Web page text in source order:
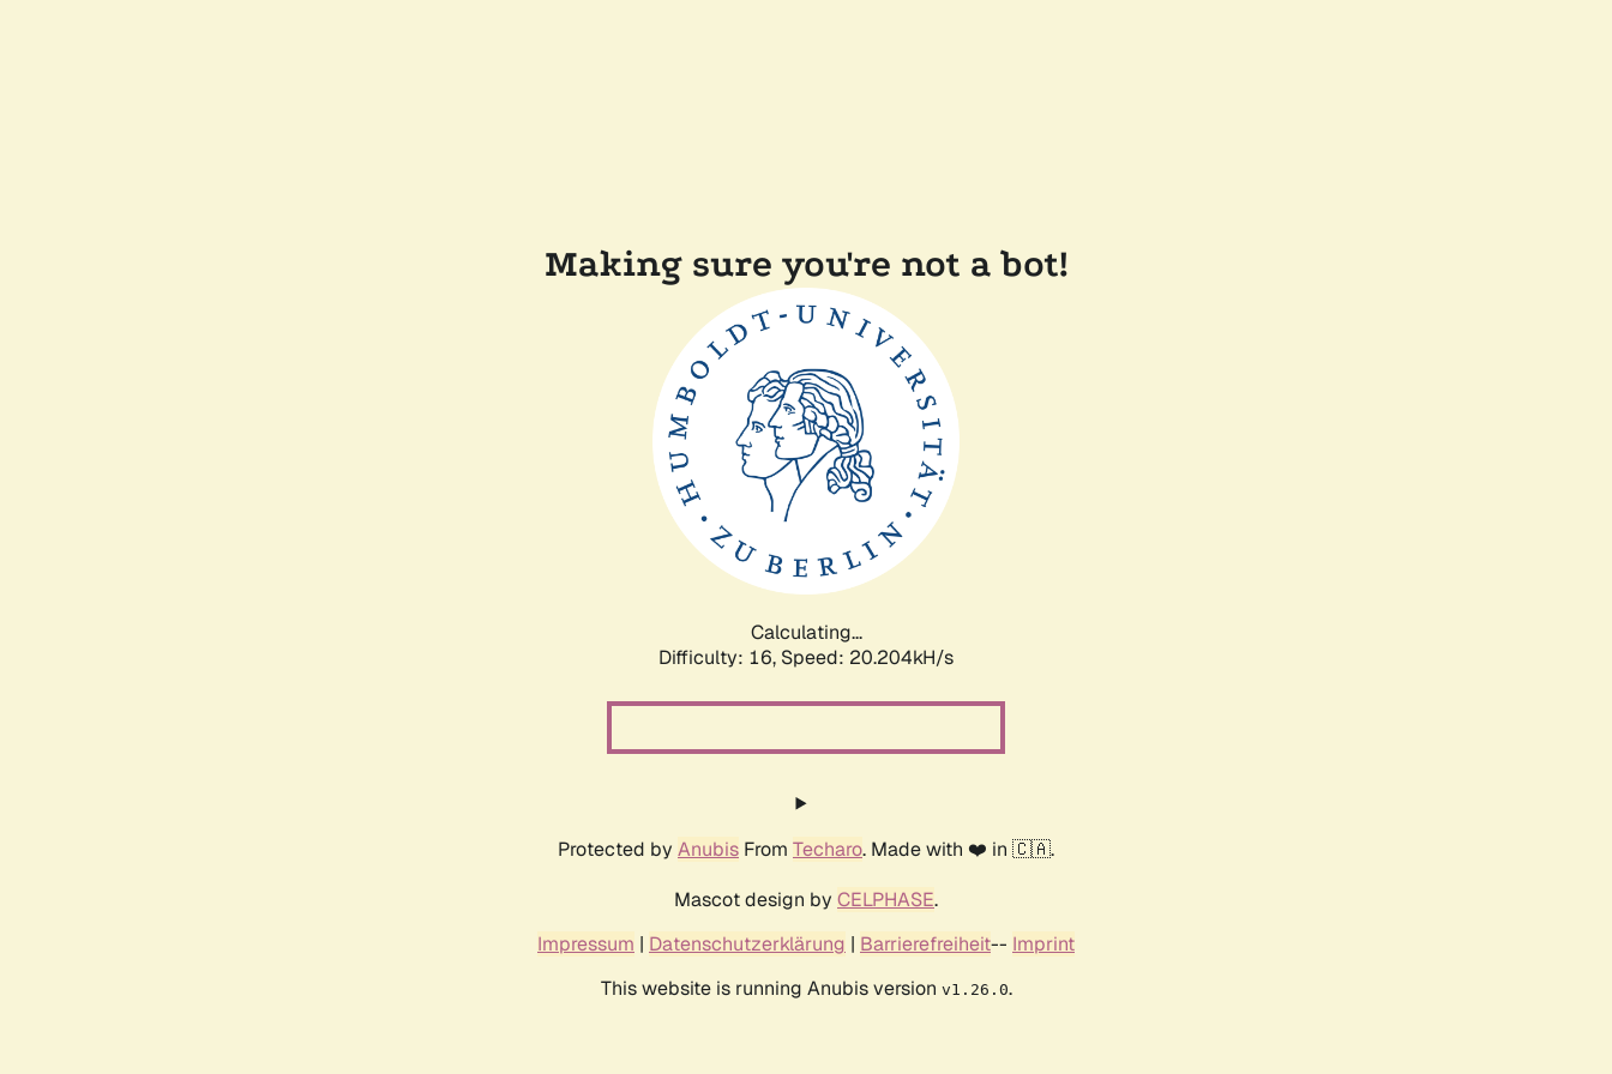
Making sure you're not a bot!
Calculating...
Difficulty: 16, Speed: 20.822kH/s
Protected by Anubis From Techaro. Made with ❤️ in 🇨🇦.
Mascot design by CELPHASE.
Impressum | Datenschutzerklärung | Barrierefreiheit-- Imprint
This website is running Anubis version v1.26.0.